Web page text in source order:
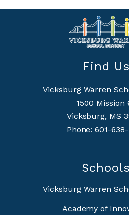
Find Us
Vicksburg Warren
1500 Mission
Vicksburg, MS
Phone: 601-638-
Schools
Vicksburg Warren
Academy of